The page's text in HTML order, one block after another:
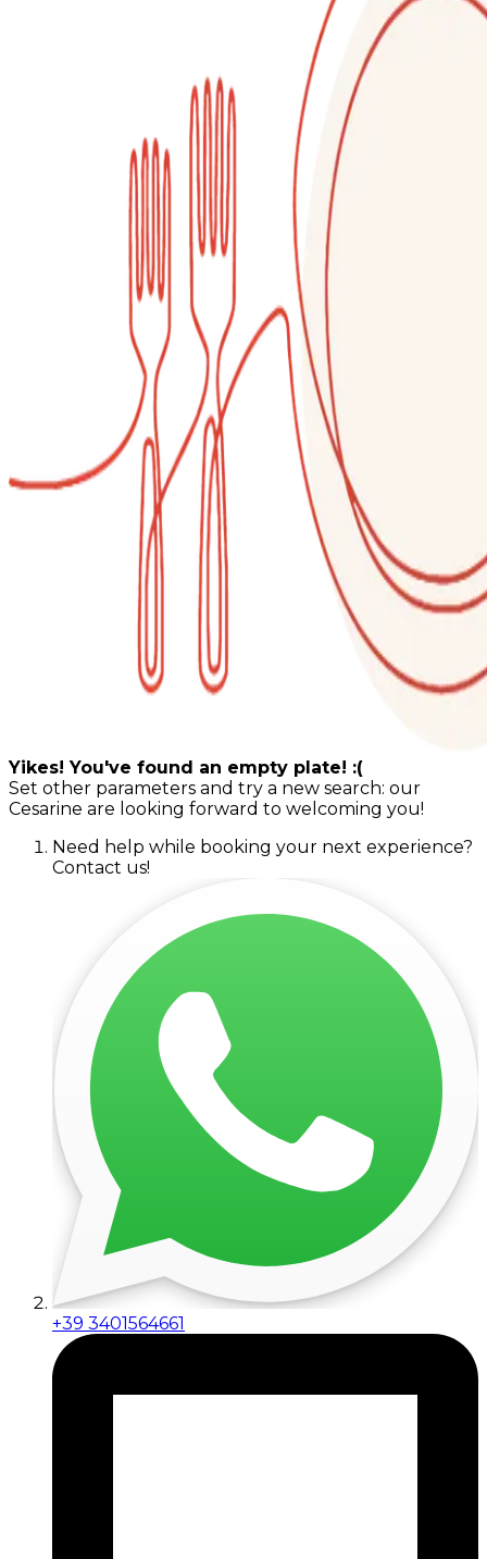
Yikes! You've found an empty plate! :(
Set other parameters and try a new search: our
Cesarine are looking forward to welcoming you!
Need help while booking your next experience?
Contact us!
+39 3401564661